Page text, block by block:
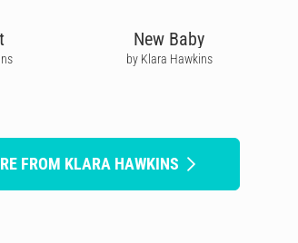
New Baby
by Klara Hawkins
FROM KLARA HAWKINS